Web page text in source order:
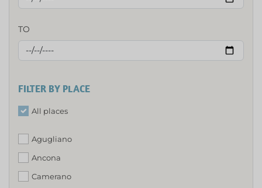
TO
FILTER BY PLACE
All places
Agugliano
Ancona
Camerano